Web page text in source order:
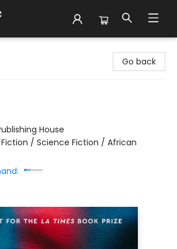
Go back
House
/ Science Fiction / African